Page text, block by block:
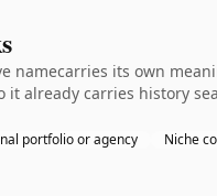
namecarries its own
it already carries history
portfolio or agency Niche